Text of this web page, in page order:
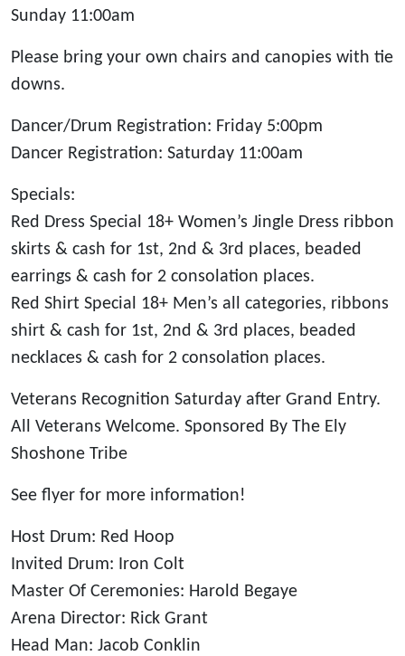
Sunday 11:00am
Please bring your own chairs and canopies with tie
downs.
Dancer/Drum Registration: Friday 5:00pm
Dancer Registration: Saturday 11:00am
Specials:
Red Dress Special 18+ Women’s Jingle Dress ribbon
skirts & cash for 1st, 2nd & 3rd places, beaded
earrings & cash for 2 consolation places.
Red Shirt Special 18+ Men’s all categories, ribbons
shirt & cash for 1st, 2nd & 3rd places, beaded
necklaces & cash for 2 consolation places.
Veterans Recognition Saturday after Grand Entry.
All Veterans Welcome. Sponsored By The Ely
Shoshone Tribe
See flyer for more information!
Host Drum: Red Hoop
Invited Drum: Iron Colt
Master Of Ceremonies: Harold Begaye
Arena Director: Rick Grant
Head Man: Jacob Conklin